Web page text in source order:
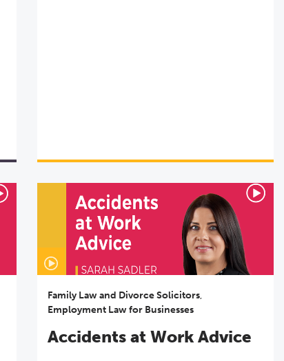
Family Law and Divorce Solicitors,
Employment Law for Businesses
Accidents at Work Advice